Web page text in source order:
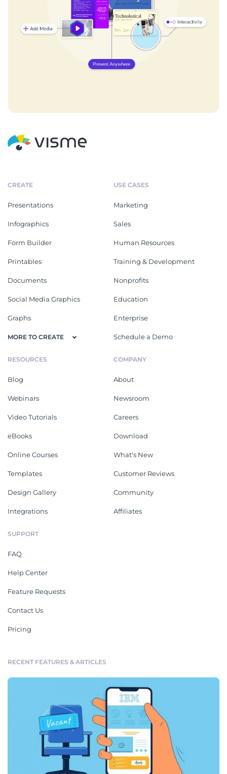
CREATE
Presentations
Infographics
Form Builder
Printables
Documents
Social Media Graphics
Graphs
MORE TO CREATE
USE CASES
Marketing
Sales
Human Resources
Training & Development
Nonprofits
Education
Enterprise
Schedule a Demo
RESOURCES
Blog
Webinars
Video Tutorials
eBooks
Online Courses
Templates
Design Gallery
Integrations
COMPANY
About
Newsroom
Careers
Download
What's New
Customer Reviews
Community
Affiliates
SUPPORT
FAQ
Help Center
Feature Requests
Contact Us
Pricing
RECENT FEATURES & ARTICLES